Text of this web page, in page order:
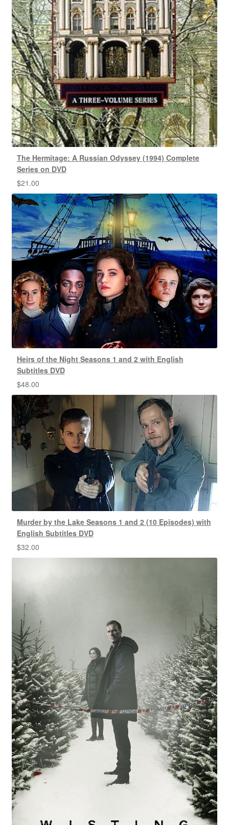
The Hermitage: A Russian Odyssey (1994) Complete
Series on DVD
$21.00
Heirs of the Night Seasons 1 and 2 with English
Subtitles DVD
$48.00
Murder by the Lake Seasons 1 and 2 (10 Episodes) with
English Subtitles DVD
$32.00